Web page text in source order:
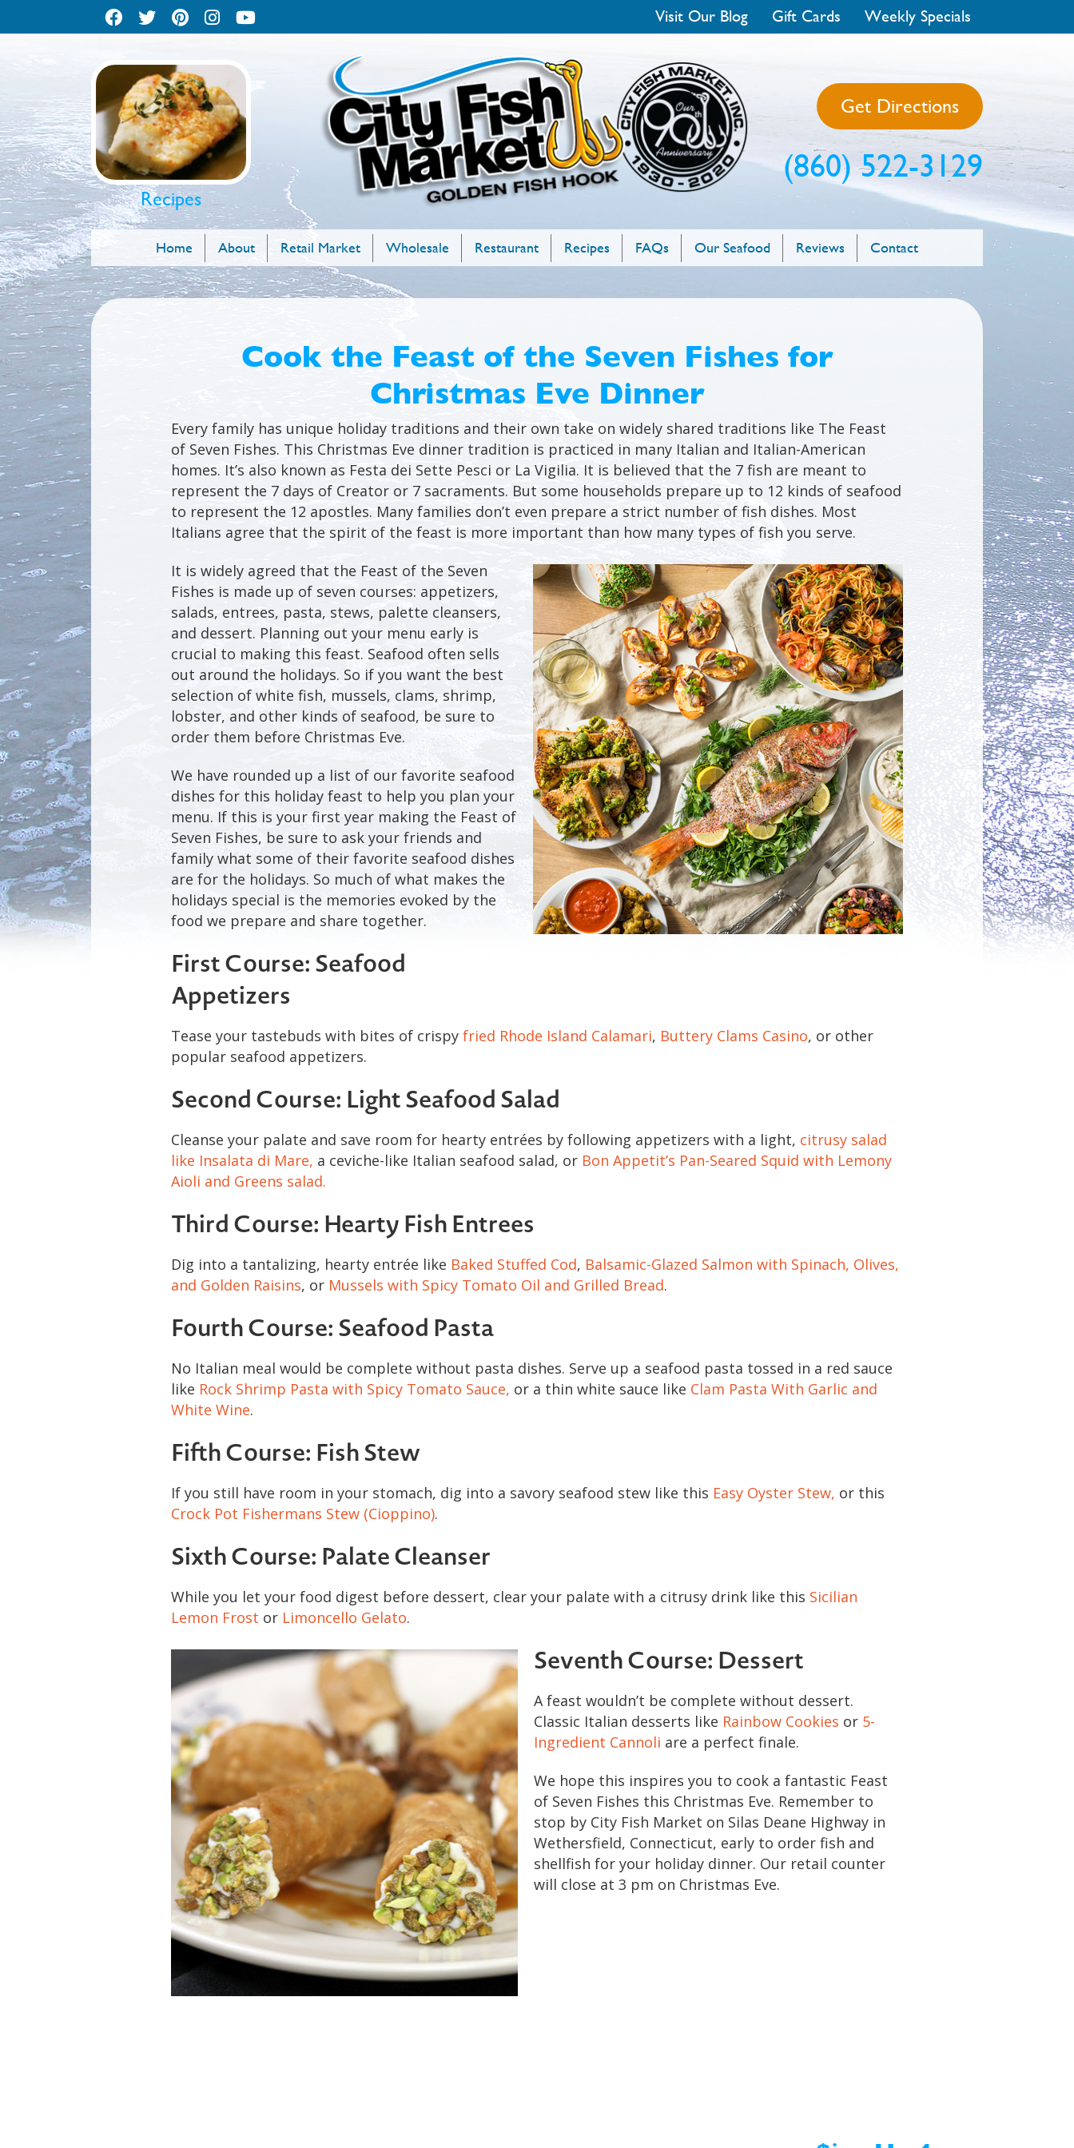
Visit Our Blog Gift Cards Weekly Specials
Recipes
Get Directions
(860) 522-3129
Home About Retail Market Wholesale Restaurant Recipes FAQs Our Seafood Reviews Contact
Cook the Feast of the Seven Fishes for
Christmas Eve Dinner
Every family has unique holiday traditions and their own take on widely shared traditions like The Feast
of Seven Fishes. This Christmas Eve dinner tradition is practiced in many Italian and Italian-American
homes. It’s also known as Festa dei Sette Pesci or La Vigilia. It is believed that the 7 fish are meant to
represent the 7 days of Creator or 7 sacraments. But some households prepare up to 12 kinds of seafood
to represent the 12 apostles. Many families don’t even prepare a strict number of fish dishes. Most
Italians agree that the spirit of the feast is more important than how many types of fish you serve.
It is widely agreed that the Feast of the Seven
Fishes is made up of seven courses: appetizers,
salads, entrees, pasta, stews, palette cleansers,
and dessert. Planning out your menu early is
crucial to making this feast. Seafood often sells
out around the holidays. So if you want the best
selection of white fish, mussels, clams, shrimp,
lobster, and other kinds of seafood, be sure to
order them before Christmas Eve.
We have rounded up a list of our favorite seafood
dishes for this holiday feast to help you plan your
menu. If this is your first year making the Feast of
Seven Fishes, be sure to ask your friends and
family what some of their favorite seafood dishes
are for the holidays. So much of what makes the
holidays special is the memories evoked by the
food we prepare and share together.
First Course: Seafood
Appetizers
Tease your tastebuds with bites of crispy fried Rhode Island Calamari, Buttery Clams Casino, or other
popular seafood appetizers.
Second Course: Light Seafood Salad
Cleanse your palate and save room for hearty entrées by following appetizers with a light, citrusy salad
like Insalata di Mare, a ceviche-like Italian seafood salad, or Bon Appetit’s Pan-Seared Squid with Lemony
Aioli and Greens salad.
Third Course: Hearty Fish Entrees
Dig into a tantalizing, hearty entrée like Baked Stuffed Cod, Balsamic-Glazed Salmon with Spinach, Olives,
and Golden Raisins, or Mussels with Spicy Tomato Oil and Grilled Bread.
Fourth Course: Seafood Pasta
No Italian meal would be complete without pasta dishes. Serve up a seafood pasta tossed in a red sauce
like Rock Shrimp Pasta with Spicy Tomato Sauce, or a thin white sauce like Clam Pasta With Garlic and
White Wine.
Fifth Course: Fish Stew
If you still have room in your stomach, dig into a savory seafood stew like this Easy Oyster Stew, or this
Crock Pot Fishermans Stew (Cioppino).
Sixth Course: Palate Cleanser
While you let your food digest before dessert, clear your palate with a citrusy drink like this Sicilian
Lemon Frost or Limoncello Gelato.
Seventh Course: Dessert
A feast wouldn’t be complete without dessert.
Classic Italian desserts like Rainbow Cookies or 5-
Ingredient Cannoli are a perfect finale.
We hope this inspires you to cook a fantastic Feast
of Seven Fishes this Christmas Eve. Remember to
stop by City Fish Market on Silas Deane Highway in
Wethersfield, Connecticut, early to order fish and
shellfish for your holiday dinner. Our retail counter
will close at 3 pm on Christmas Eve.